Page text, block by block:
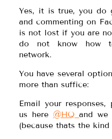
Yes, it is true, you do
and commenting on
is not lost if you are
do not know how
network.
You have several
more than suffice:
Email your
us here @HQand
(because thats the